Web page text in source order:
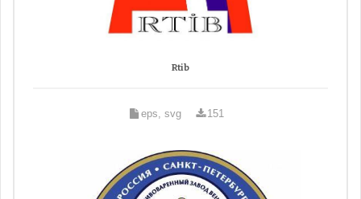
Rtib
eps, svg 151